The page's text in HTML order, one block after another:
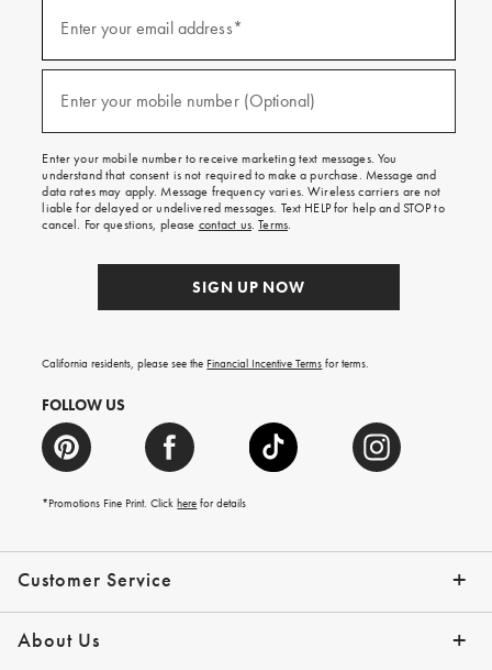
Customer Service
Contact Us Track Your Order
Help Topics Give Us Feedback
Email Preferences Returns & Exchanges
Shipping Information
About Us
emails
texts
free
on
your
first
order.
Enter your email address*
(required)
Enter your mobile number (Optional)
(required)
Enter your mobile number to receive marketing text messages. You
understand that consent is not required to make a purchase. Message and
data rates may apply. Message frequency varies. Wireless carriers are not
liable for delayed or undelivered messages. Text HELP for help and STOP to
cancel. For questions, please contact us.Terms.
SIGN UP NOW
California residents, please see the Financial Incentive Terms for terms.
FOLLOW US
*Promotions Fine Print. Clickhere for details